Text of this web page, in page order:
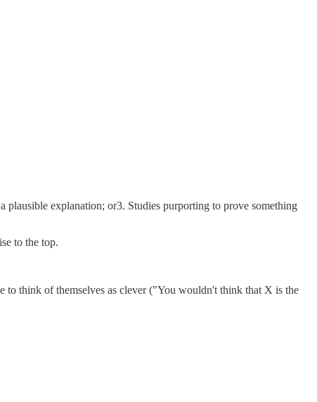
plausible explanation; or3. Studies purporting to prove something
to the top.
to think of themselves as clever ("You wouldn't think that X is the